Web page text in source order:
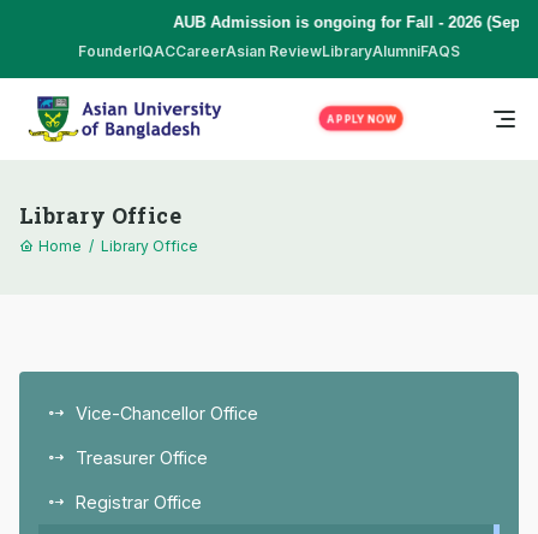
AUB Admission is ongoing for Fall - 2026
FounderIQACCareerAsian ReviewLibraryAlumniFAQS
APPLY NOW
Library Office
Home / Library Office
Vice-Chancellor Office
Treasurer Office
Registrar Office